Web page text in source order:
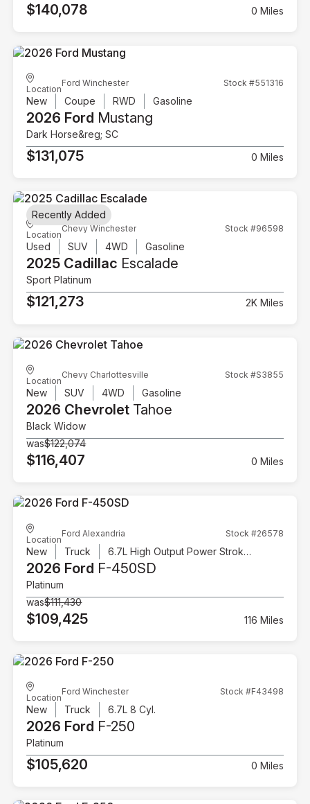
$140,078 0 Miles
Location
Ford Winchester Stock #551316
New Coupe RWD Gasoline
2026 Ford Mustang
Dark Horse&reg; SC
$131,075 0 Miles
Location
Chevy Winchester Stock #96598
Used SUV 4WD Gasoline
2025 Cadillac Escalade
Sport Platinum
$121,273 2K Miles
Recently Added
Location
Chevy Charlottesville Stock #S3855
New SUV 4WD Gasoline
2026 Chevrolet Tahoe
Black Widow
was$122,074
$116,407 0 Miles
Location
Ford Alexandria Stock #26578
New Truck 6.7L High Output Power Stroke V8 Diesel
2026 Ford F-450SD
Platinum
was$111,430
$109,425 116 Miles
Location
Ford Winchester Stock #F43498
New Truck 6.7L 8 Cyl.
2026 Ford F-250
Platinum
$105,620 0 Miles